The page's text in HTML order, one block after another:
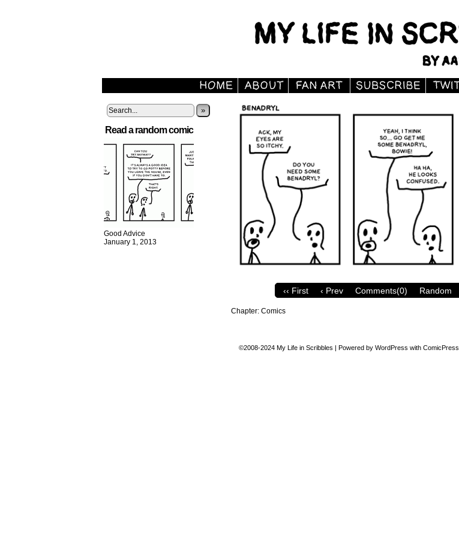
»
Read a random comic
Good Advice
January 1, 2013
‹‹ First ‹ Prev Comments(0) Random
Chapter: Comics
©2008-2024 My Life in Scribbles | Powered by WordPress with ComicPress